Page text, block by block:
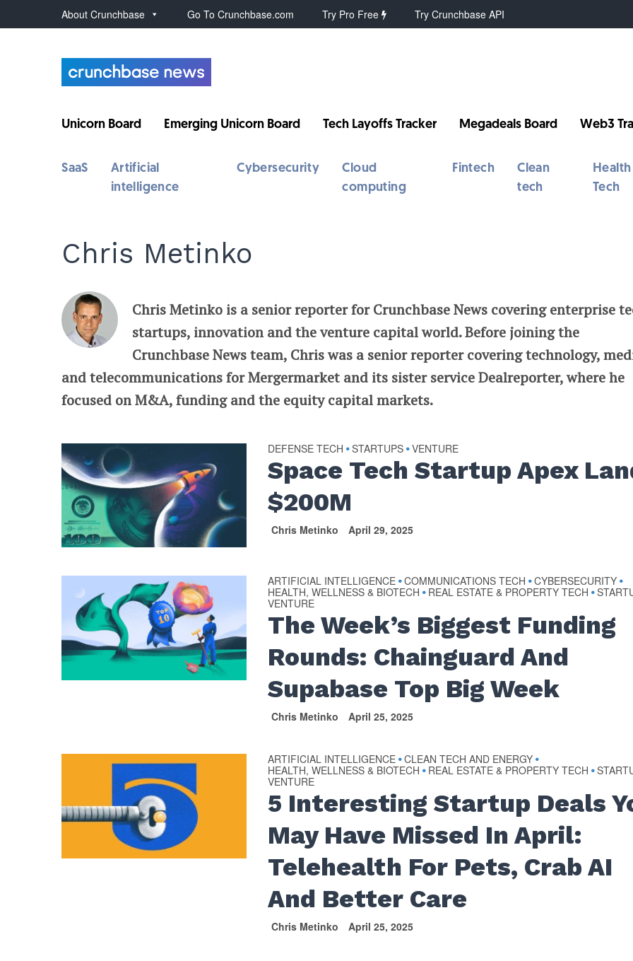
About Crunchbase Go To Crunchbase.com Try Pro Free Try Crunchbase API
Unicorn Board Emerging Unicorn Board Tech Layoffs Tracker Megadeals Board Web3
SaaS
Artificial
intelligence
Cybersecurity
Cloud
computing
Fintech
Clean
tech
Health
Tech
Chris Metinko
Chris Metinko is a senior reporter for Crunchbase News covering enterprise
startups, innovation and the venture capital world. Before joining the
Crunchbase News team, Chris was a senior reporter covering technology,
and telecommunications for Mergermarket and its sister service Dealreporter, where he
focused on M&A, funding and the equity capital markets.
DEFENSE TECH •STARTUPS •VENTURE
Space Tech Startup Apex
$200M
Chris Metinko April 29, 2025
ARTIFICIAL INTELLIGENCE •COMMUNICATIONS TECH •CYBERSECURITY •
HEALTH, WELLNESS & BIOTECH • REAL ESTATE & PROPERTY TECH •
VENTURE
The Week’s Biggest Funding
Rounds: Chainguard And
Supabase Top Big Week
Chris Metinko April 25, 2025
ARTIFICIAL INTELLIGENCE •CLEAN TECH AND ENERGY •
HEALTH, WELLNESS & BIOTECH • REAL ESTATE & PROPERTY TECH •
VENTURE
5 Interesting Startup Deals
May Have Missed In April:
Telehealth For Pets, Crab AI
And Better Care
Chris Metinko April 25, 2025